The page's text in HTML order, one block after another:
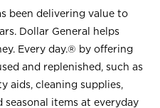
been delivering value to
Dollar General helps
Every day.® by offering
and replenished, such as
aids, cleaning supplies,
seasonal items at everyday